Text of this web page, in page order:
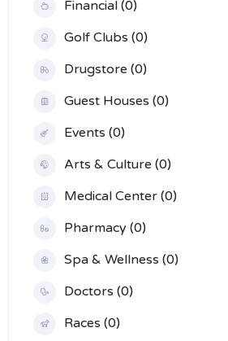
Financial (0)
Golf Clubs (0)
Drugstore (0)
Guest Houses (0)
Events (0)
Arts & Culture (0)
Medical Center (0)
Pharmacy (0)
Spa & Wellness (0)
Doctors (0)
Races (0)